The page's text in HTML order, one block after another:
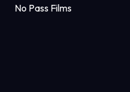
No Pass Films